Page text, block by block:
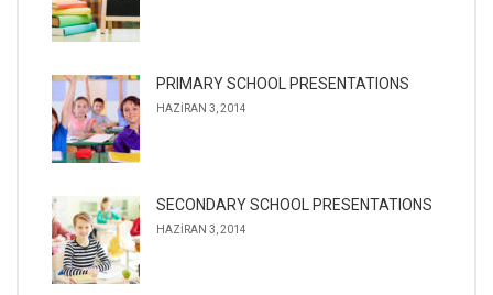
PRIMARY SCHOOL PRESENTATIONS
HAZIRAN 3, 2014
SECONDARY SCHOOL PRESENTATIONS
HAZIRAN 3, 2014